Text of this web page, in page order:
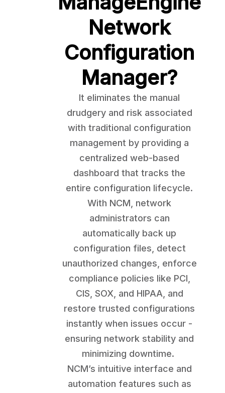
Network
Configuration
Manager?
It eliminates the manual
drudgery and risk associated
with traditional configuration
management by providing a
centralized web-based
dashboard that tracks the
entire configuration lifecycle.
With NCM, network
administrators can
automatically back up
configuration files, detect
unauthorized changes, enforce
compliance policies like PCI,
CIS, SOX, and HIPAA, and
restore trusted configurations
instantly when issues occur -
ensuring network stability and
minimizing downtime.
NCM’s intuitive interface and
automation features such as